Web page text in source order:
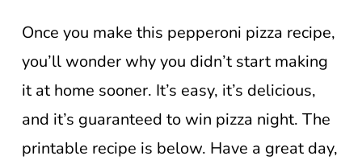
Once you make this pepperoni pizza recipe,
you’ll wonder why you didn’t start making
it at home sooner. It’s easy, it’s delicious,
and it’s guaranteed to win pizza night. The
printable recipe is below. Have a great day,